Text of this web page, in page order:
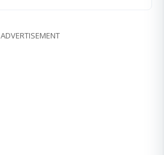
ADVERTISEMENT